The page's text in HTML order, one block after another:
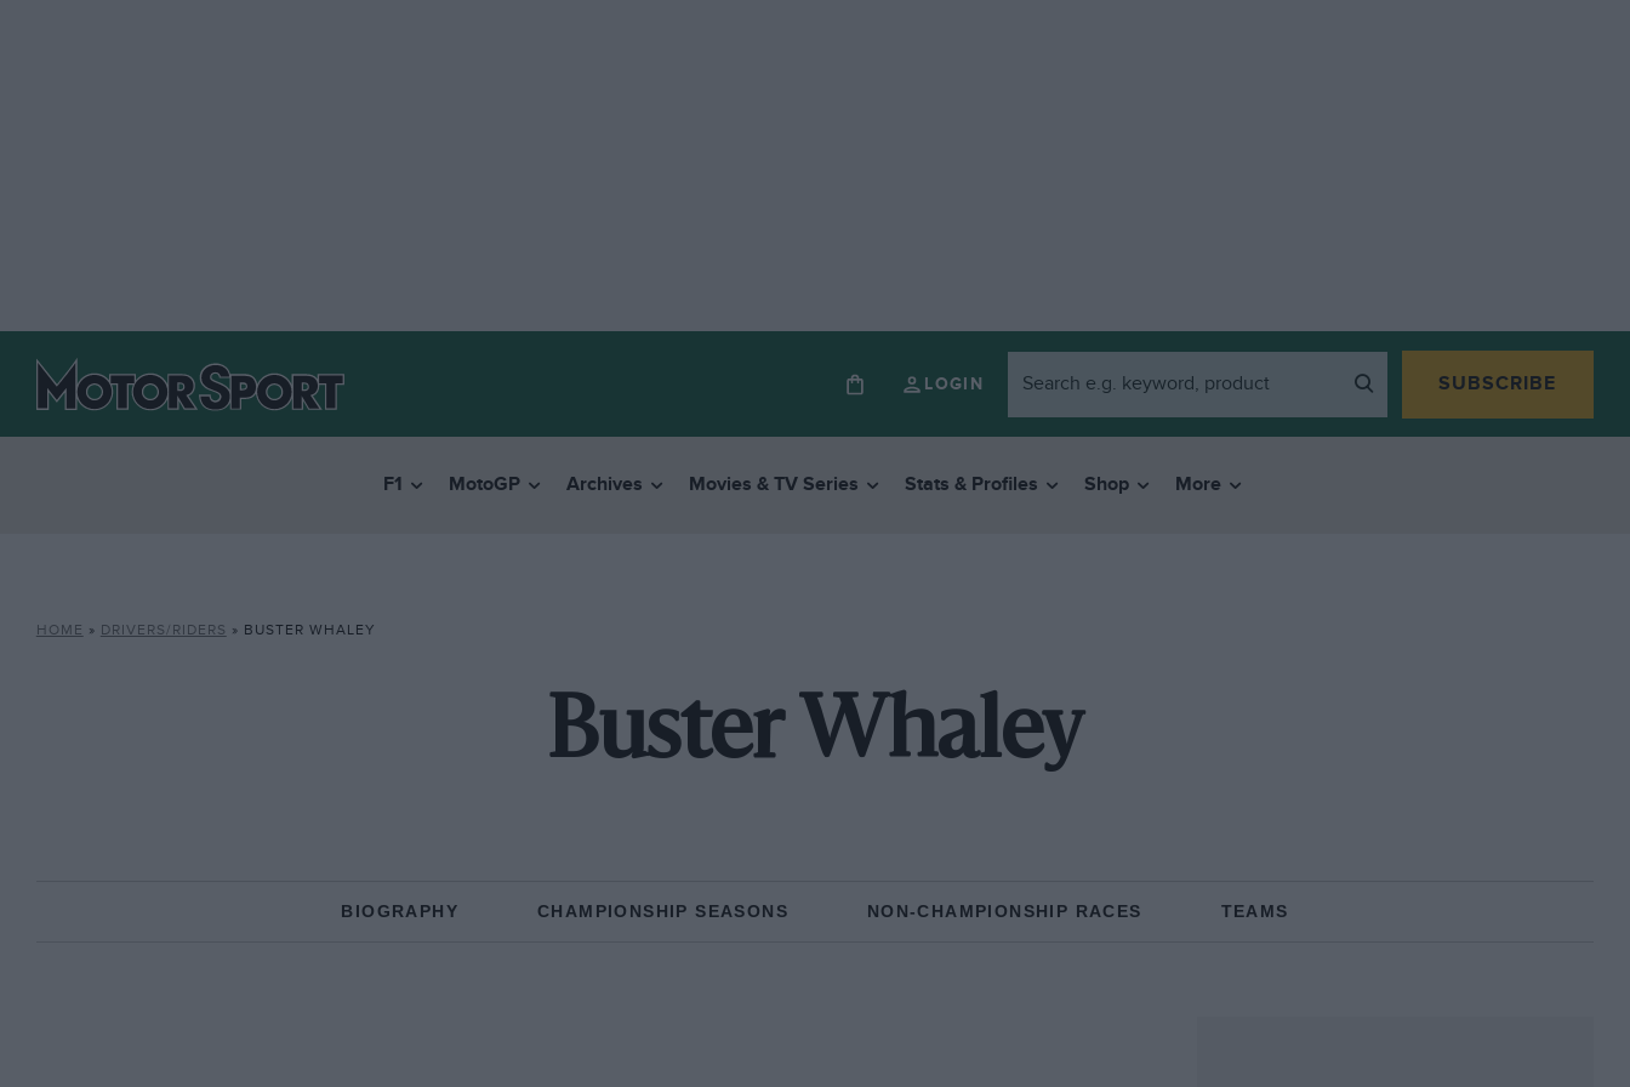
LOGIN SUBSCRIBE
F1 MotoGP Archives Movies & TV Series Stats & Profiles Shop More
HOME » DRIVERS/RIDERS » BUSTER WHALEY
Buster Whaley
BIOGRAPHY CHAMPIONSHIP SEASONS NON-CHAMPIONSHIP RACES TEAMS